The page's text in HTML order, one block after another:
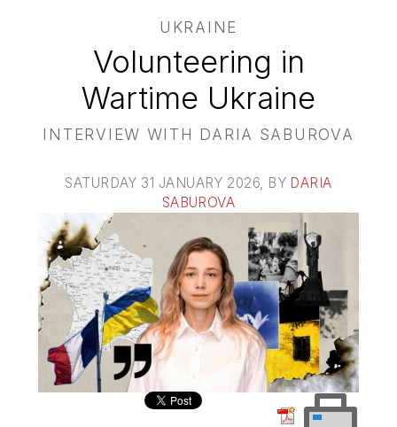
UKRAINE
Volunteering in
Wartime Ukraine
INTERVIEW WITH DARIA SABUROVA
SATURDAY 31 JANUARY 2026, BY DARIA
SABUROVA